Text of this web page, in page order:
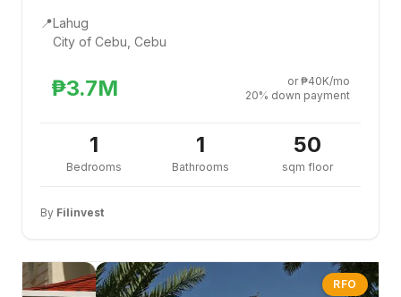
📍Lahug
City of Cebu, Cebu
₱3.7M
or ₱40K/mo
20% down payment
1
Bedrooms
1
Bathrooms
50
sqm floor
By Filinvest
RFO